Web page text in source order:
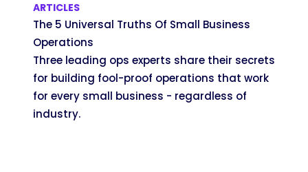
ARTICLES
The 5 Universal Truths Of Small Business
Operations
Three leading ops experts share their secrets
for building fool-proof operations that work
for every small business - regardless of
industry.